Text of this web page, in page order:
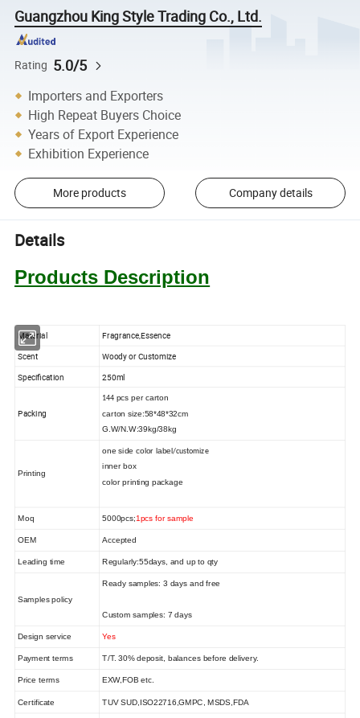
Guangzhou King Style Trading Co., Ltd.
Rating 5.0/5
Importers and Exporters
High Repeat Buyers Choice
Years of Export Experience
Exhibition Experience
More products Company details
Details
Products Description
Material Fragrance,Essence
Scent
Woodyor Customize
Specification
250ml
Packing
144 pcs per carton
carton size:58*48*32cm
G.W/N.W:39kg/38kg
Printing
one side color label/customize
inner box
color printing package
Moq 5000pcs;1pcs for sample
OEM Accepted
Leading time Regularly:55days, and up to qty
Samples policy
Ready samples: 3 days and free
Custom samples: 7 days
Design service Yes
Payment terms T/T. 30% deposit, balances before delivery.
Price terms EXW,FOBetc.
Certificate TUV SUD,ISO22716,GMPC, MSDS,FDA